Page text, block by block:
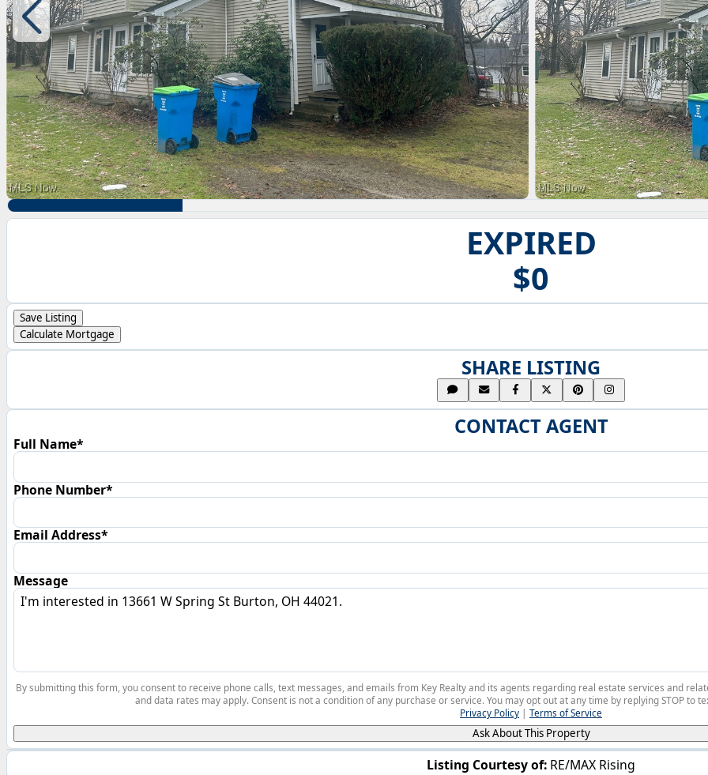
EXPIRED
$0
Listing Courtesy of: RE/MAX Rising
Save Listing
Calculate Mortgage
SHARE LISTING
CONTACT AGENT
Full Name*
Phone Number*
Email Address*
Message
By submitting this form, you consent to receive phone calls, text messages, and emails from Key Realty and its agents regarding real estate services and
and data rates may apply. Consent is not a condition of any purchase or service. You may opt out at any time by replying STOP to
Privacy Policy | Terms of Service
Ask About This Property